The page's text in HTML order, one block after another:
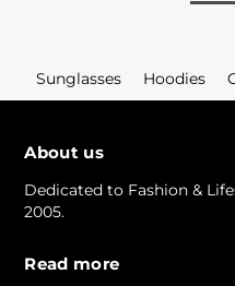
Sunglasses Hoodies
About us
Dedicated to Fashion &
2005.
Read more